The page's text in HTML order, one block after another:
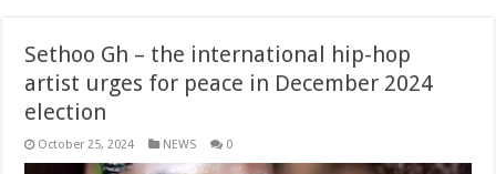
Sethoo Gh – the international hip-hop
artist urges for peace in December 2024
election
October 25, 2024 NEWS 0